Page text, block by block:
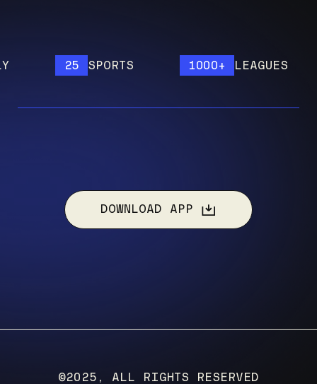
SPORTS 1000+ LEAGUES
DOWNLOAD APP
©2025, ALL RIGHTS RESERVED